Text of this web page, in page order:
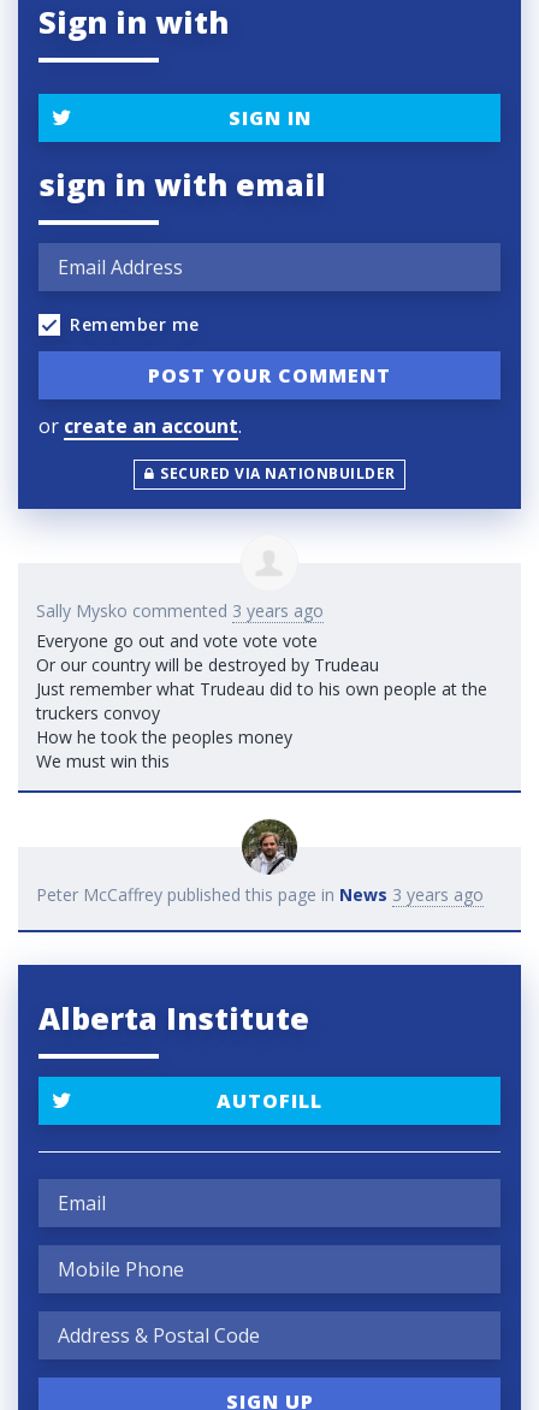
Sign in with
SIGN IN
sign in with email
Remember me
or create an account.
SECURED VIA NATIONBUILDER
Sally Mysko commented 3 years ago
Everyone go out and vote vote vote
Or our country will be destroyed by Trudeau
Just remember what Trudeau did to his own people at the
truckers convoy
How he took the peoples money
We must win this
Peter McCaffrey published this page in News 3 years ago
Alberta Institute
AUTOFILL